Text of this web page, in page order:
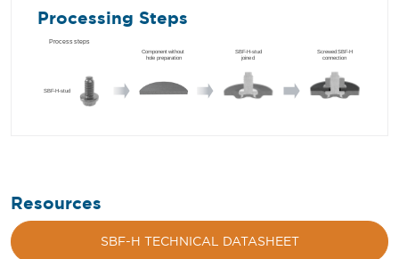
Processing Steps
Resources
SBF-H TECHNICAL DATASHEET